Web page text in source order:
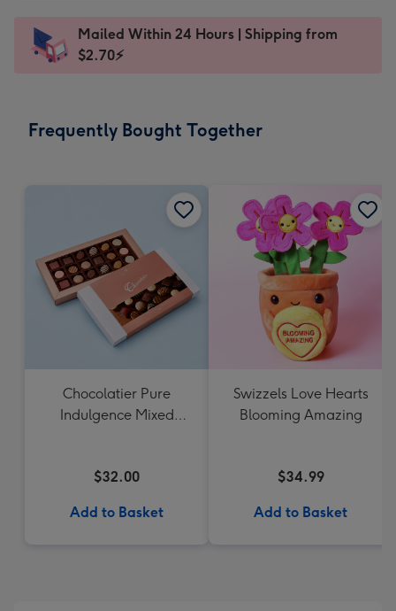
x
185
Dimensions:
205
Sent
instantly
Mailed Within 24 Hours | Shipping from
$2.70⚡
Frequently Bought Together
Chocolatier Pure
Indulgence Mixed
$32.00
Add to Basket
Swizzels Love Hearts
Blooming Amazing
$34.99
Add to Basket